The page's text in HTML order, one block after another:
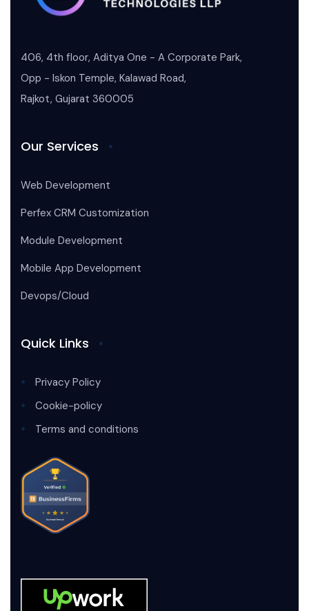
406, 4th floor, Aditya One - A Corporate Park,
Opp - Iskon Temple, Kalawad Road,
Rajkot, Gujarat 360005
Our Services
Web Development
Perfex CRM Customization
Module Development
Mobile App Development
Devops/Cloud
Quick Links
Privacy Policy
Cookie-policy
Terms and conditions